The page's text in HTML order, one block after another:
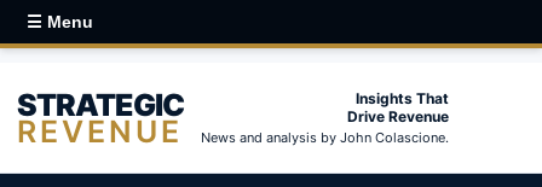
☰ Menu
STRATEGIC
REVENUE
Insights That
Drive Revenue
News and analysis by John Colascione.